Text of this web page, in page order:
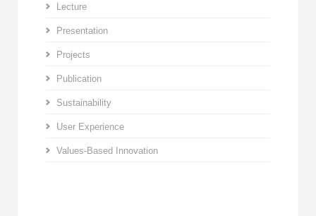
Lecture
Presentation
Projects
Publication
Sustainability
User Experience
Values-Based Innovation